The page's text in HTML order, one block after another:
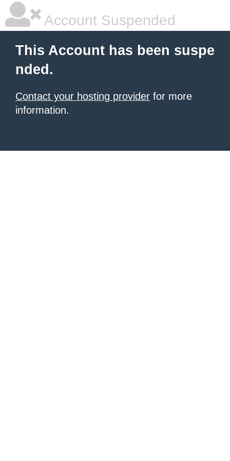
Account Suspended
This Account has been suspe
nded.
Contact your hosting provider for more
information.